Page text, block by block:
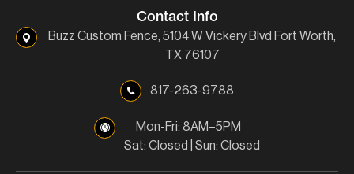
Contact Info
Buzz Custom Fence, 5104 W Vickery Blvd Fort Worth,
TX 76107
817-263-9788
Mon-Fri: 8AM–5PM
Sat: Closed | Sun: Closed